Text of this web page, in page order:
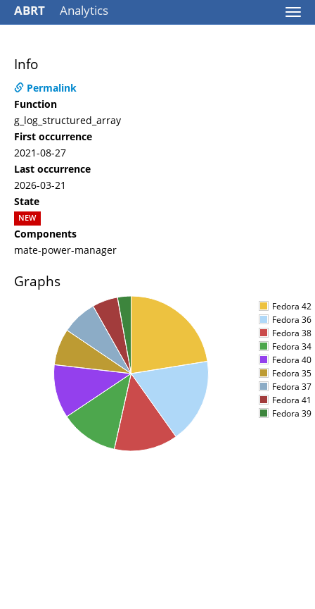
ABRT Analytics
Info
Permalink
Function
g_log_structured_array
First occurrence
2021-08-27
Last occurrence
2026-03-21
State
NEW
Components
mate-power-manager
Graphs
Fedora 42
Fedora 36
Fedora 38
Fedora 34
Fedora 40
Fedora 35
Fedora 37
Fedora 41
Fedora 39